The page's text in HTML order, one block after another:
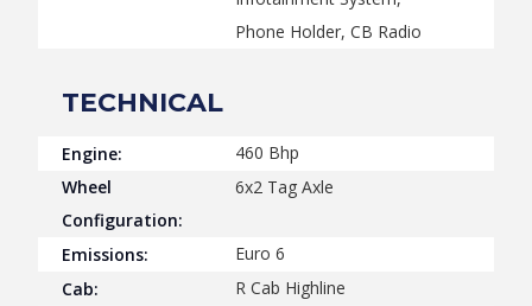
Phone Holder, CB Radio
TECHNICAL
Engine:
460 Bhp
Wheel
Configuration:
6x2 Tag Axle
Emissions:
Euro 6
Cab:
R Cab Highline